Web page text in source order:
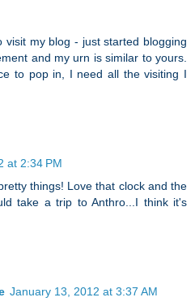
visit my blog - just started blogging
and my urn is similar to yours.
to pop in, I need all the visiting I
at 2:34 PM
things! Love that clock and the
take a trip to Anthro...I think it's
January 13, 2012 at 3:37 AM